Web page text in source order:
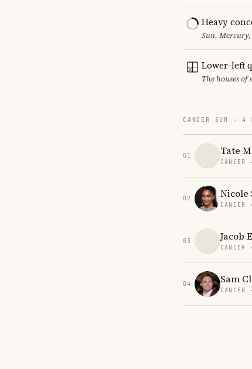
Heavy
Sun, Mercury,
Lower-left
The houses
CANCER SUN · 4
01 Tate
02 Nicole
03 Jacob
04 Sam